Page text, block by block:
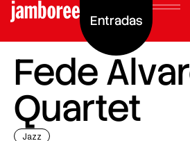
Entradas
Fede
Quartet
Jazz